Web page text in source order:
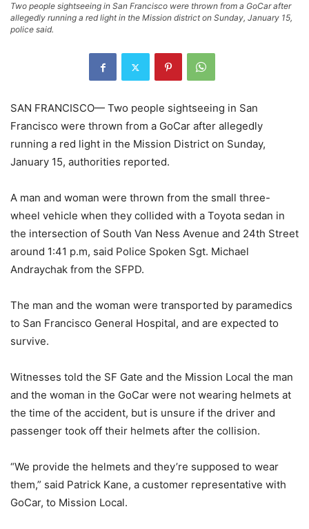
Two people sightseeing in San Francisco were thrown from a GoCar after
allegedly running a red light in the Mission district on Sunday, January 15,
police said.
SAN FRANCISCO— Two people sightseeing in San
Francisco were thrown from a GoCar after allegedly
running a red light in the Mission District on Sunday,
January 15, authorities reported.
A man and woman were thrown from the small three-
wheel vehicle when they collided with a Toyota sedan in
the intersection of South Van Ness Avenue and 24th Street
around 1:41 p.m, said Police Spoken Sgt. Michael
Andraychak from the SFPD.
The man and the woman were transported by paramedics
to San Francisco General Hospital, and are expected to
survive.
Witnesses told the SF Gate and the Mission Local the man
and the woman in the GoCar were not wearing helmets at
the time of the accident, but is unsure if the driver and
passenger took off their helmets after the collision.
“We provide the helmets and they’re supposed to wear
them,” said Patrick Kane, a customer representative with
GoCar, to Mission Local.